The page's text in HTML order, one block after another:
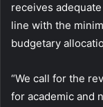
receives
line with the
budgetary
“We call for the
for academic and